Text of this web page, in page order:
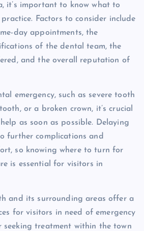
it’s important to know what to
Factors to consider include
day appointments, the
of the dental team, the
and the overall reputation of
emergency, such as severe tooth
or a broken crown, it’s crucial
as soon as possible. Delaying
further complications and
so knowing where to turn for
is essential for visitors in
and its surrounding areas offer a
for visitors in need of emergency
seeking treatment within the town